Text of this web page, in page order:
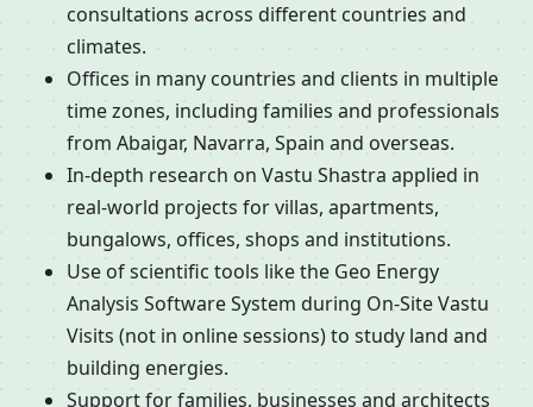
consultations across different countries and
climates.
Offices in many countries and clients in multiple
time zones, including families and professionals
from Abaigar, Navarra, Spain and overseas.
In-depth research on Vastu Shastra applied in
real-world projects for villas, apartments,
bungalows, offices, shops and institutions.
Use of scientific tools like the Geo Energy
Analysis Software System during On-Site Vastu
Visits (not in online sessions) to study land and
building energies.
Support for families, businesses and architects